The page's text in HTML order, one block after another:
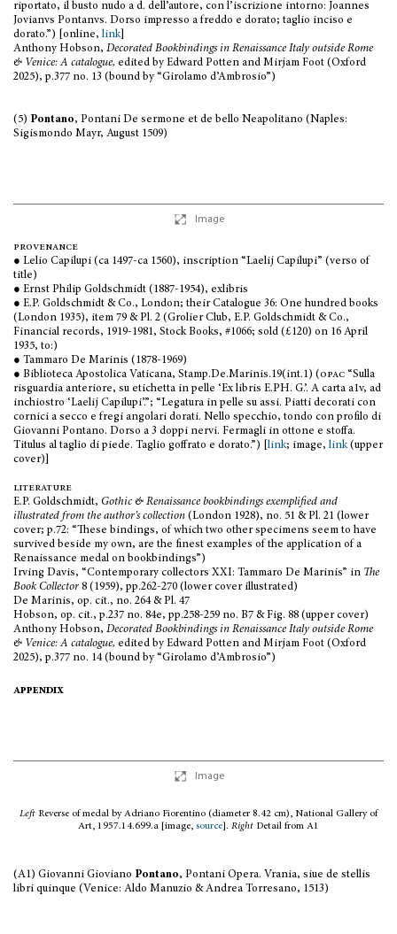
riportato, il busto nudo a d. dell’autore, con l’iscrizione intorno: Joannes
Jovianvs Pontanvs. Dorso impresso a freddo e dorato; taglio inciso e
dorato.”) [online, link]
Anthony Hobson, Decorated Bookbindings in Renaissance Italy outside Rome
& Venice: A catalogue, edited by Edward Potten and Mirjam Foot (Oxford
2025), p.377 no. 13 (bound by “Girolamo d’Ambrosio”)
(5) Pontano, Pontani De sermone et de bello Neapolitano (Naples:
Sigismondo Mayr, August 1509)
Image
provenance
● Lelio Capilupi (ca 1497-ca 1560), inscription “Laelij Capilupi” (verso of
title)
● Ernst Philip Goldschmidt (1887-1954), exlibris
● E.P. Goldschmidt & Co., London; their Catalogue 36: One hundred books
(London 1935), item 79 & Pl. 2 (Grolier Club, E.P. Goldschmidt & Co.,
Financial records, 1919-1981, Stock Books, #1066; sold (£120) on 16 April
1935, to:)
● Tammaro De Marinis (1878-1969)
● Biblioteca Apostolica Vaticana, Stamp.De.Marinis.19(int.1) (opac “Sulla
risguardia anteriore, su etichetta in pelle ‘Ex libris E.PH. G.’. A carta a1v, ad
inchiostro ‘Laelij Capilupi’.”; “Legatura in pelle su assi. Piatti decorati con
cornici a secco e fregi angolari dorati. Nello specchio, tondo con profilo di
Giovanni Pontano. Dorso a 3 doppi nervi. Fermagli in ottone e stoffa.
Titulus al taglio di piede. Taglio goffrato e dorato.”) [ link; image, link(upper
cover)]
literature
E.P. Goldschmidt, Gothic & Renaissance bookbindings exemplified and
illustrated from the author’s collection (London 1928), no. 51 & Pl. 21 (lower
cover; p.72: “These bindings, of which two other specimens seem to have
survived beside my own, are the finest examples of the application of a
Renaissance medal on bookbindings”)
Irving Davis, “Contemporary collectors XXI: Tammaro De Marinis” in The
Book Collector 8 (1959), pp.262-270 (lower cover illustrated)
De Marinis, op. cit., no. 264 & Pl. 47
Hobson, op. cit., p.237 no. 84e, pp.258-259 no. B7 & Fig. 88 (upper cover)
Anthony Hobson, Decorated Bookbindings in Renaissance Italy outside Rome
& Venice: A catalogue, edited by Edward Potten and Mirjam Foot (Oxford
2025), p.377 no. 14 (bound by “Girolamo d’Ambrosio”)
appendix
Image
Left Reverse of medal by Adriano Fiorentino (diameter 8.42 cm), National Gallery of
Art, 1957.14.699.a [image, source ]. Right Detail from A1
(A1) Giovanni Gioviano Pontano, Pontani Opera. Vrania, siue de stellis
libri quinque (Venice: Aldo Manuzio & Andrea Torresano, 1513)